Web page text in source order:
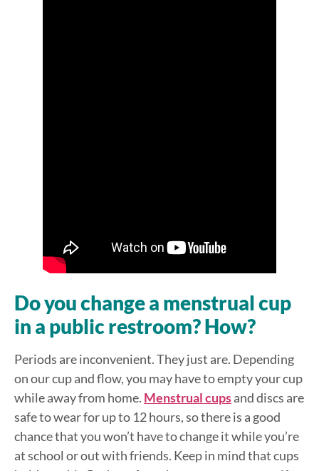
Do you change a menstrual cup
in a public restroom? How?
Periods are inconvenient. They just are. Depending
on our cup and flow, you may have to empty your cup
while away from home. Menstrual cupsand discs are
safe to wear for up to 12 hours, so there is a good
chance that you won’t have to change it while you’re
at school or out with friends. Keep in mind that cups